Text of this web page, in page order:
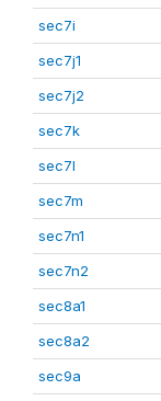
sec7i
sec7j1
sec7j2
sec7k
sec7l
sec7m
sec7n1
sec7n2
sec8a1
sec8a2
sec9a